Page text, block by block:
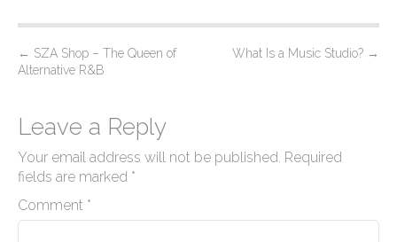
P
o
t
n
a
v
i
← SZA Shop – The Queen of
Alternative R&B
What Is a Music Studio? →
Leave a Reply
Your email address will not be published. Required
fields are marked *
Comment *